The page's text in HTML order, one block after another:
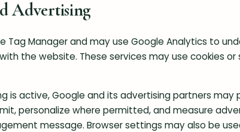
Advertising
Tag Manager and may use Google Analytics to
the website. These services may use cookies
is active, Google and its advertising partners
personalize where permitted, and measure
message. Browser settings may also be